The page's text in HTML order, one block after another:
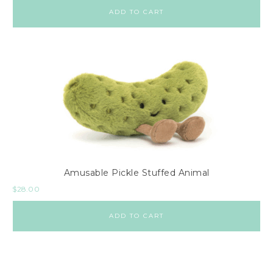
ADD TO CART
Amusable Pickle Stuffed Animal
$28.00
ADD TO CART